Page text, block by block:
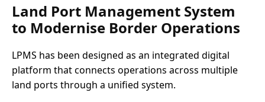
Land Port Management System
to Modernise Border Operations
LPMS has been designed as an integrated digital
platform that connects operations across multiple
land ports through a unified system.